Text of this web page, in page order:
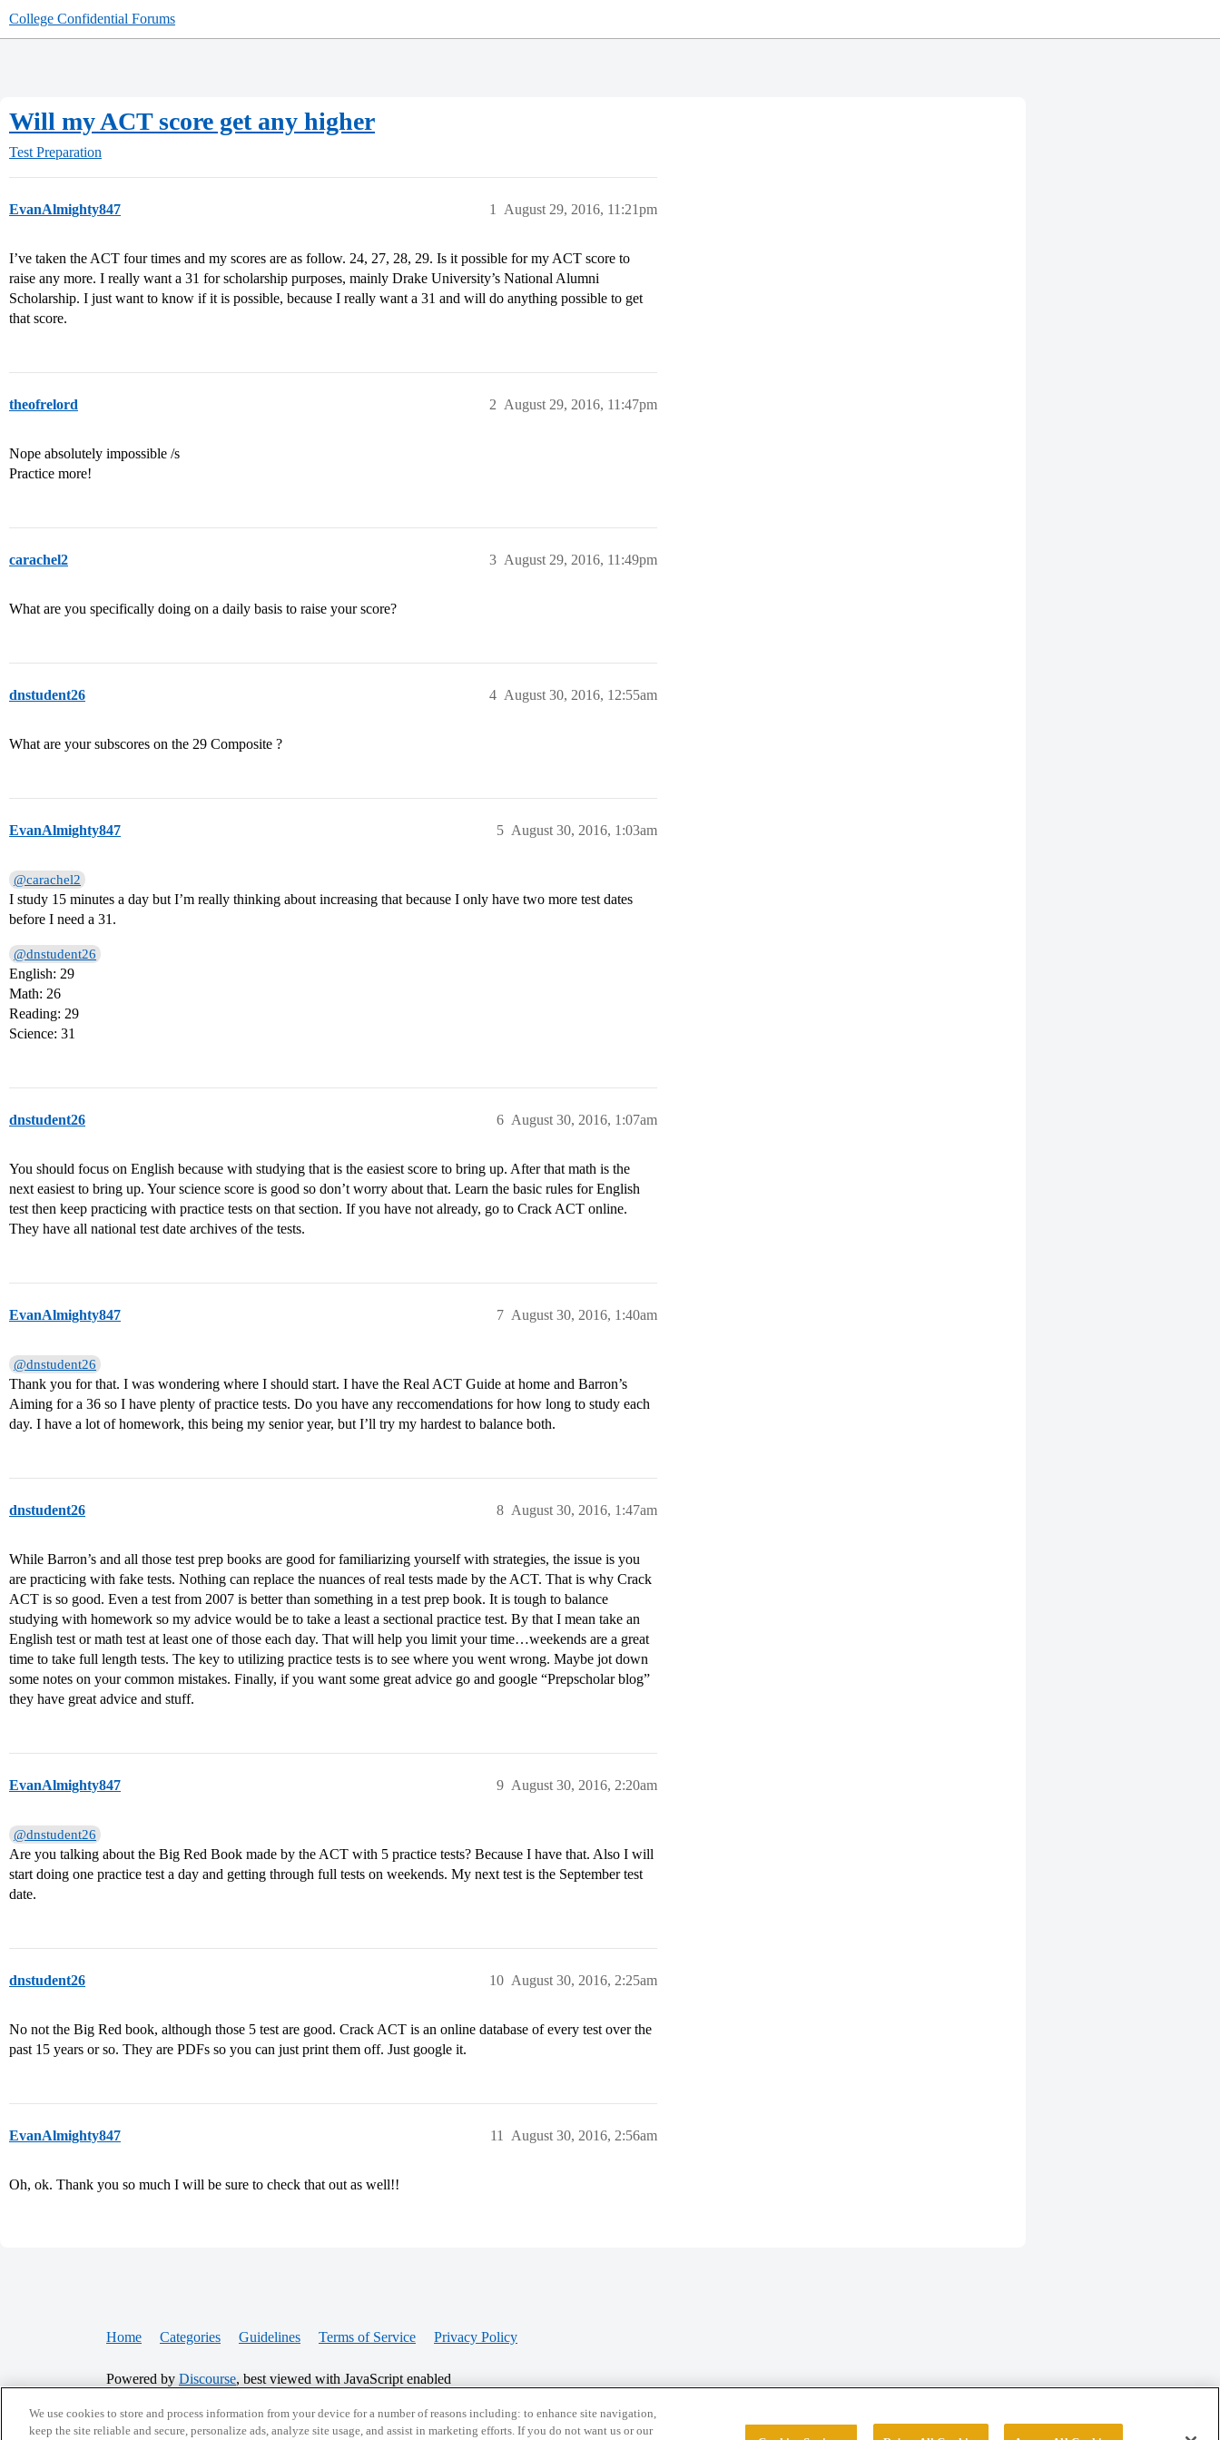
College Confidential Forums
Will my ACT score get any higher
Test Preparation
EvanAlmighty847 August 29, 2016, 11:21pm
1
I’ve taken the ACT four times and my scores are as follow. 24, 27, 28, 29. Is it possible for my ACT score to
raise any more. I really want a 31 for scholarship purposes, mainly Drake University’s National Alumni
Scholarship. I just want to know if it is possible, because I really want a 31 and will do anything possible to get
that score.
theofrelord August 29, 2016, 11:47pm
2
Nope absolutely impossible /s
Practice more!
carachel2 August 29, 2016, 11:49pm
3
What are you specifically doing on a daily basis to raise your score?
dnstudent26 August 30, 2016, 12:55am
4
What are your subscores on the 29 Composite ?
EvanAlmighty847 August 30, 2016, 1:03am
5
@carachel2
I study 15 minutes a day but I’m really thinking about increasing that because I only have two more test dates
before I need a 31.
@dnstudent26
English: 29
Math: 26
Reading: 29
Science: 31
dnstudent26 August 30, 2016, 1:07am
6
You should focus on English because with studying that is the easiest score to bring up. After that math is the
next easiest to bring up. Your science score is good so don’t worry about that. Learn the basic rules for English
test then keep practicing with practice tests on that section. If you have not already, go to Crack ACT online.
They have all national test date archives of the tests.
EvanAlmighty847 August 30, 2016, 1:40am
7
@dnstudent26
Thank you for that. I was wondering where I should start. I have the Real ACT Guide at home and Barron’s
Aiming for a 36 so I have plenty of practice tests. Do you have any reccomendations for how long to study each
day. I have a lot of homework, this being my senior year, but I’ll try my hardest to balance both.
dnstudent26 August 30, 2016, 1:47am
8
While Barron’s and all those test prep books are good for familiarizing yourself with strategies, the issue is you
are practicing with fake tests. Nothing can replace the nuances of real tests made by the ACT. That is why Crack
ACT is so good. Even a test from 2007 is better than something in a test prep book. It is tough to balance
studying with homework so my advice would be to take a least a sectional practice test. By that I mean take an
English test or math test at least one of those each day. That will help you limit your time…weekends are a great
time to take full length tests. The key to utilizing practice tests is to see where you went wrong. Maybe jot down
some notes on your common mistakes. Finally, if you want some great advice go and google “Prepscholar blog”
they have great advice and stuff.
EvanAlmighty847 August 30, 2016, 2:20am
9
@dnstudent26
Are you talking about the Big Red Book made by the ACT with 5 practice tests? Because I have that. Also I will
start doing one practice test a day and getting through full tests on weekends. My next test is the September test
date.
dnstudent26 August 30, 2016, 2:25am
10
No not the Big Red book, although those 5 test are good. Crack ACT is an online database of every test over the
past 15 years or so. They are PDFs so you can just print them off. Just google it.
EvanAlmighty847 August 30, 2016, 2:56am
11
Oh, ok. Thank you so much I will be sure to check that out as well!!
Home Categories Guidelines Terms of Service Privacy Policy
Powered by Discourse, best viewed with JavaScript enabled
CONNECT WITH US
We use cookies to store and process information from your device for a number of reasons including: to enhance site navigation,
keep the site reliable and secure, personalize ads, analyze site usage, and assist in marketing efforts. If you do not want us or our